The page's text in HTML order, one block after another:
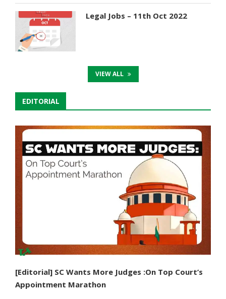
Legal Jobs – 11th Oct 2022
VIEW ALL
EDITORIAL
[Editorial] SC Wants More Judges :On Top Court’s
Appointment Marathon